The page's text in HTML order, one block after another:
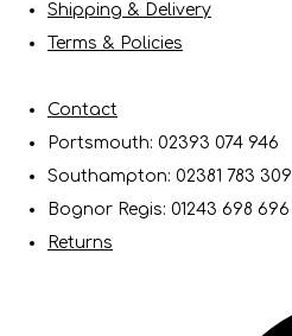
Shipping & Delivery
Terms & Policies
Contact
Portsmouth: 02393 074 946
Southampton: 02381 783 309
Bognor Regis: 01243 698 696
Returns